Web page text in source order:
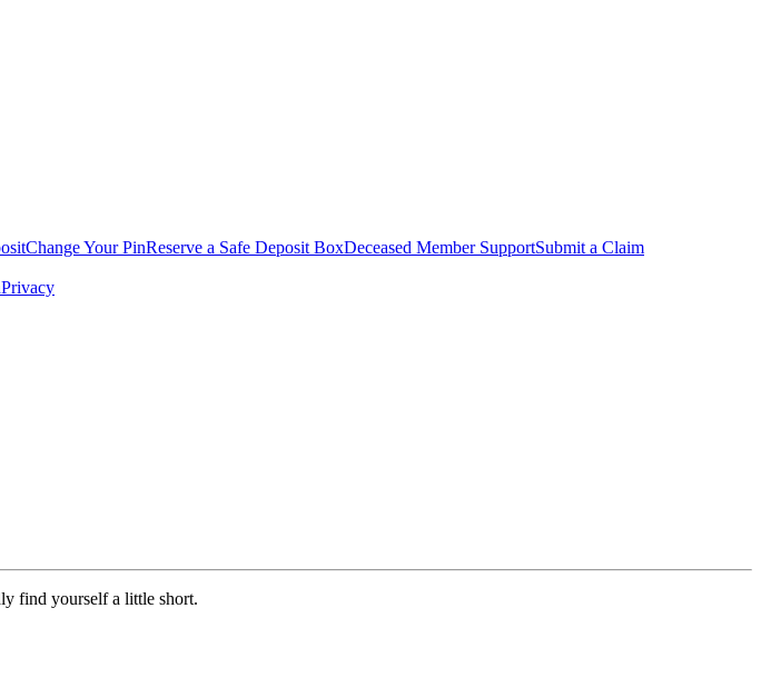
Change Your PinReserve a Safe Deposit BoxDeceased Member SupportSubmit a Claim
Privacy
find yourself a little short.